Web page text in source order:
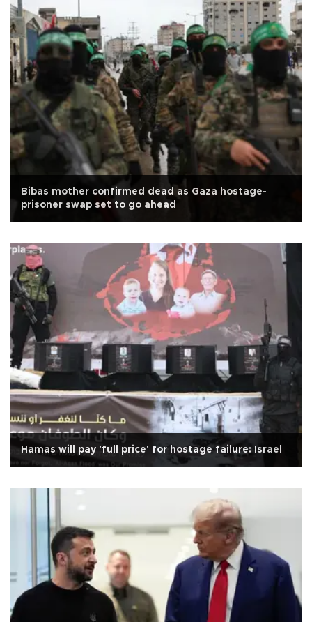
Bibas mother confirmed dead as Gaza hostage-
prisoner swap set to go ahead
Hamas will pay 'full price' for hostage failure: Israel